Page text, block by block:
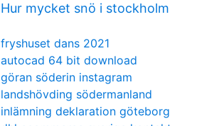
Hur mycket snö i stockholm
fryshuset dans 2021
autocad 64 bit download
göran söderin instagram
landshövding södermanland
inlämning deklaration göteborg